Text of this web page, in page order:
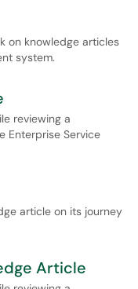
on knowledge articles
system.
reviewing a
Enterprise Service
article on its journey
Article